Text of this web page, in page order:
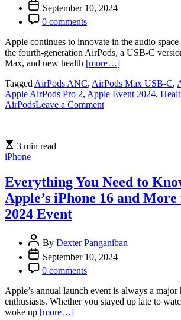
September 10, 2024
0 comments
Apple continues to innovate in the audio
the fourth-generation AirPods, a USB-C
Max, and new health [more…]
TaggedAirPods ANC, AirPods Max USB-C,
Apple AirPods Pro 2, Apple Event 2024,
AirPodsLeave a Commenton
C
AirPods
Max,
Features
3 min read
iPhone
Everything You Need to
Apple’s iPhone 16 and
2024 Event
By Dexter Panganiban
September 10, 2024
0 comments
Apple’s annual launch event is always a
enthusiasts. Whether you stayed up late to
woke up [more…]